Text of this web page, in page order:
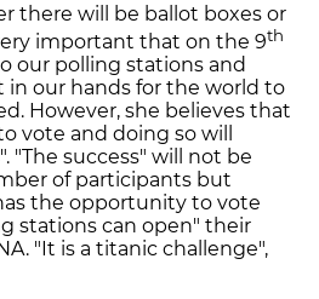
there will be ballot boxes or
important that on the 9th
our polling stations and
our hands for the world to
However, she believes that
vote and doing so will
"The success" will not be
of participants but
the opportunity to vote
stations can open" their
"It is a titanic challenge",